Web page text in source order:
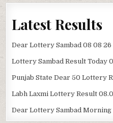
Latest Results
Dear Lottery Sambad 08 08 26
Lottery Sambad Result Today
Punjab State Dear 50 Lottery
Labh Laxmi Lottery Result
Dear Lottery Sambad Morning